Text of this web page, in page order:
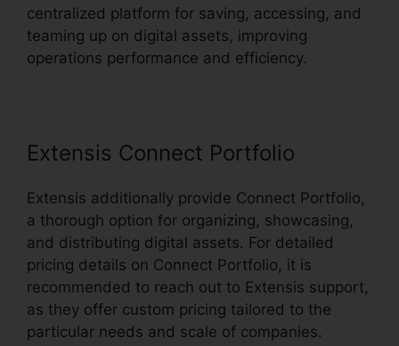
centralized platform for saving, accessing, and
teaming up on digital assets, improving
operations performance and efficiency.
Extensis Connect Portfolio
Extensis additionally provide Connect Portfolio,
a thorough option for organizing, showcasing,
and distributing digital assets. For detailed
pricing details on Connect Portfolio, it is
recommended to reach out to Extensis support,
as they offer custom pricing tailored to the
particular needs and scale of companies.